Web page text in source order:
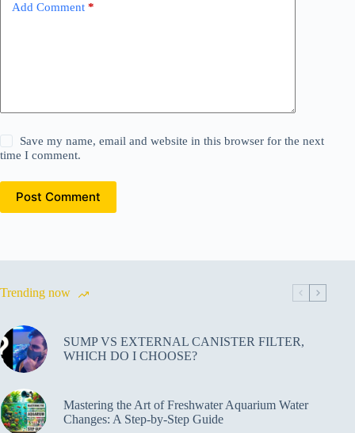
Add Comment *
Save my name, email and website in this browser for the next
time I comment.
Post Comment
Trending now
SUMP VS EXTERNAL CANISTER FILTER,
WHICH DO I CHOOSE?
Mastering the Art of Freshwater Aquarium Water
Changes: A Step-by-Step Guide